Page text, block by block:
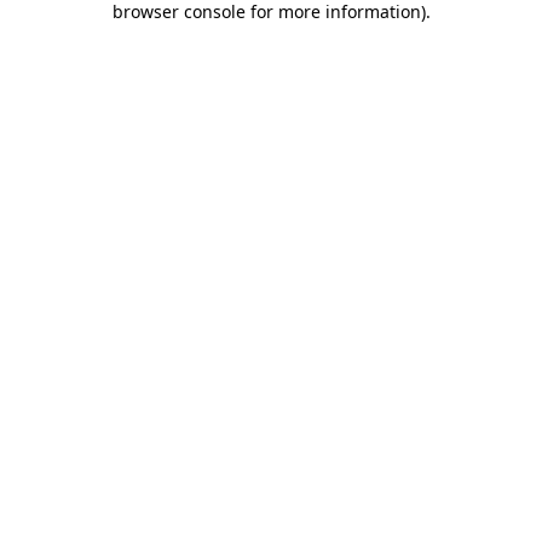
browser console for more information).